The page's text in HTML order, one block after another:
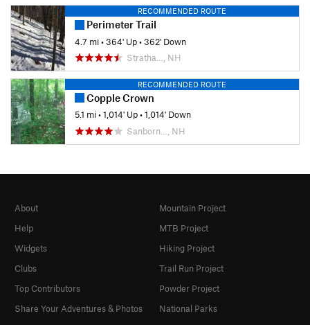
RECOMMENDED ROUTE
Perimeter Trail
4.7 mi•364' Up•362' Down
Stratha…, NH
RECOMMENDED ROUTE
Copple Crown
5.1 mi•1,014' Up•1,014' Down
Sanborn…, NH
About
Help
Widgets
Clubs
Top Contributors
Share Your Adventures & Photos
Mountain Project
MTB Project
Hiking Project
Trail Run Project
Powder Project
National Parks